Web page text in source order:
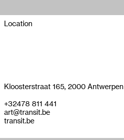
Location
Kloosterstraat 165, 2000 Antwerpen
+32478 811 441
art@transit.be
transit.be